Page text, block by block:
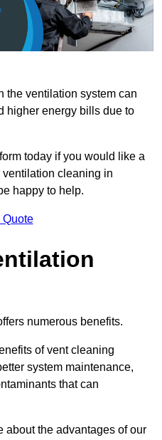
the ventilation system can
higher energy bills due to
today if you would like a
cleaning in
happy to help.
Quote
numerous benefits.
of vent cleaning
system maintenance,
that can
about the advantages of our